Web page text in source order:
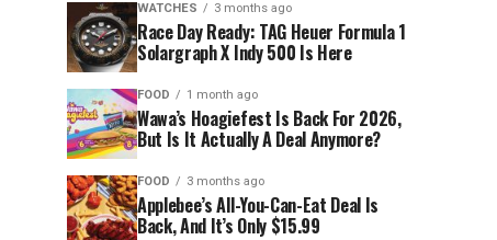
WATCHES 3 months ago
Race Day Ready: TAG Heuer Formula 1
Solargraph X Indy 500 Is Here
FOOD 1 month ago
Wawa’s Hoagiefest Is Back For 2026,
But Is It Actually A Deal Anymore?
FOOD 3 months ago
Applebee’s All-You-Can-Eat Deal Is
Back, And It’s Only $15.99